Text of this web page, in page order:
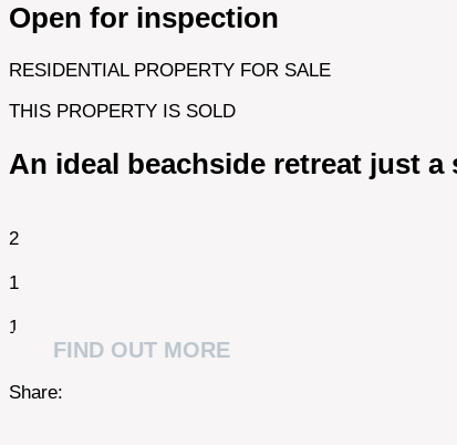
Open for inspection
RESIDENTIAL PROPERTY FOR SALE
THIS PROPERTY IS SOLD
An ideal beachside retreat just
2
1
1
FIND OUT MORE
Share: